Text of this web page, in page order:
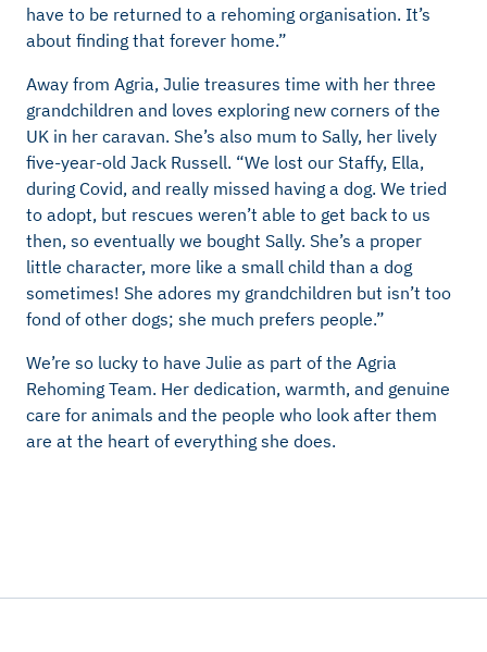
have to be returned to a rehoming organisation. It’s
about finding that forever home.”
Away from Agria, Julie treasures time with her three
grandchildren and loves exploring new corners of the
UK in her caravan. She’s also mum to Sally, her lively
five-year-old Jack Russell. “We lost our Staffy, Ella,
during Covid, and really missed having a dog. We tried
to adopt, but rescues weren’t able to get back to us
then, so eventually we bought Sally. She’s a proper
little character, more like a small child than a dog
sometimes! She adores my grandchildren but isn’t too
fond of other dogs; she much prefers people.”
We’re so lucky to have Julie as part of the Agria
Rehoming Team. Her dedication, warmth, and genuine
care for animals and the people who look after them
are at the heart of everything she does.